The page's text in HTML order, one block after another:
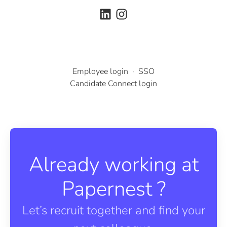
Employee login · SSO
Candidate Connect login
Already working at
Papernest ?
Let’s recruit together and find your